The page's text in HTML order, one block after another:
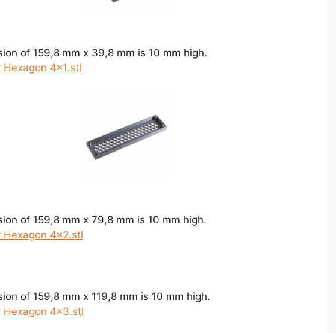
of 159,8 mm x 39,8 mm is 10 mm high.
Hexagon 4×1.stl
of 159,8 mm x 79,8 mm is 10 mm high.
Hexagon 4×2.stl
of 159,8 mm x 119,8 mm is 10 mm high.
Hexagon 4×3.stl